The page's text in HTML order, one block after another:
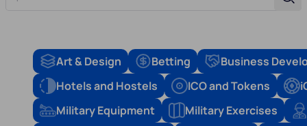
Art & Design Betting
Business
Hotels and Hostels
ICO and Tokens
Military Equipment
Military Exercises